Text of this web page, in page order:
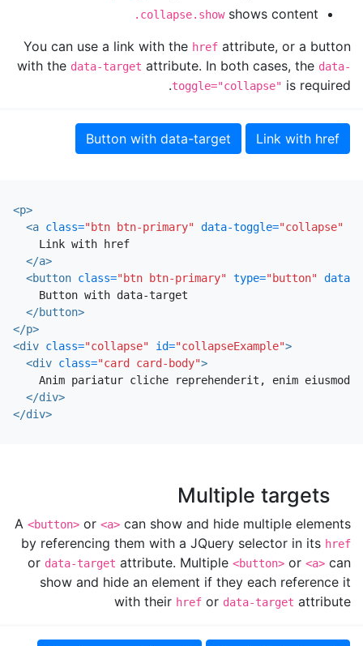
.collapse.showshows content
You can use a link with the href attribute, or a button
with the data-target attribute. In both cases, the data-
toggle="collapse" is required.
Link with href
Button with data-target
<p>
<a class="btn btn-primary" data-toggle="collapse"
    Link with href
</a>
<button class="btn btn-primary" type="button" data-
    Button with data-target
</button>
</p>
<div class="collapse" id="collapseExample">
<div class="card card-body">
Anim pariatur cliche reprehenderit, enim eiusmod
</div>
</div>
Multiple targets
A <button> or <a> can show and hide multiple elements
by referencing them with a JQuery selector in its href
or data-target attribute. Multiple <button> or <a> can
show and hide an element if they each reference it
with their href or data-target attribute